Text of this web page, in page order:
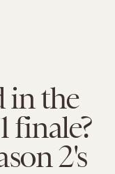
in the
finale?
2's